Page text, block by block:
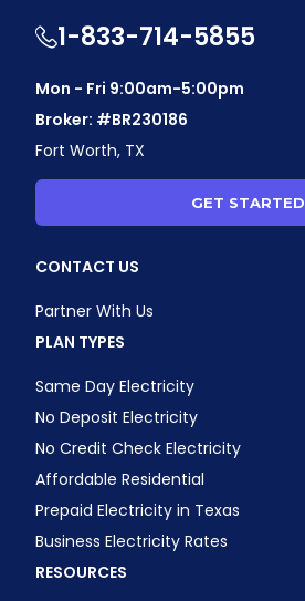
1-833-714-5855
Mon - Fri 9:00am-5:00pm
Broker: #BR230186
Fort Worth, TX
GET STARTED
CONTACT US
Partner With Us
PLAN TYPES
Same Day Electricity
No Deposit Electricity
No Credit Check Electricity
Affordable Residential
Prepaid Electricity in Texas
Business Electricity Rates
RESOURCES